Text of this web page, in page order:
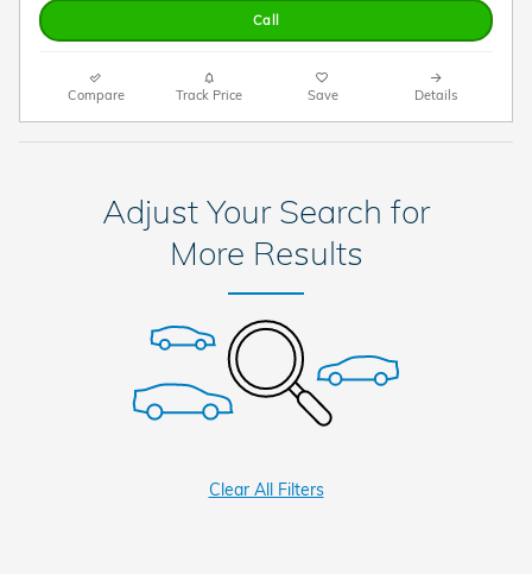
Call
Compare Track Price Save Details
Adjust Your Search for
More Results
Clear All Filters